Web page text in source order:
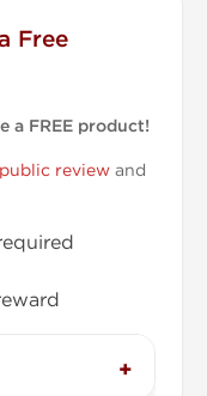
Free
a FREE product!
review and